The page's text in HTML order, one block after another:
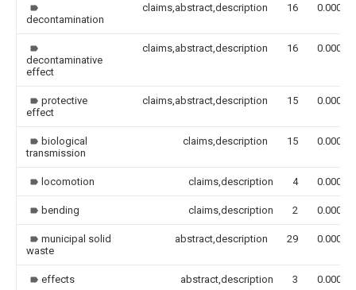
decontamination
claims,abstract,description 16 0.000
decontaminative
effect
claims,abstract,description 16 0.000
protective
effect
claims,abstract,description 15 0.000
biological
transmission
claims,description 15 0.000
locomotion claims,description 4 0.000
bending claims,description 2 0.000
municipal solid
waste
abstract,description 29 0.000
effects abstract,description 3 0.000